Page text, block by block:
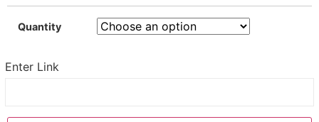
Quantity
Enter Link